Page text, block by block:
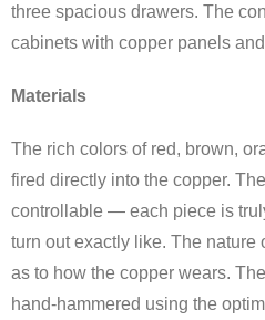
three spacious drawers. The
cabinets with copper panels
Materials
The rich colors of red, brown,
fired directly into the copper.
controllable — each piece is
turn out exactly like. The nature
as to how the copper wears.
hand-hammered using the